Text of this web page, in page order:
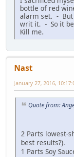
bottle of red
alarm set. - But
writ it. - So it
Kill me.
Nast
January 27, 2016,
Quote from:
2 Parts lowest-
best results?).
1 Parts Soy